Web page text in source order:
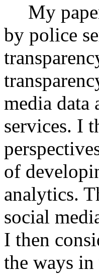
My
by police
media data
services. I
of
analytics.
social
I then
the ways in